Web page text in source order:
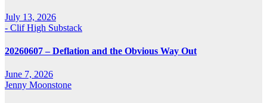
July 13, 2026
- Clif High Substack
20260607 – Deflation and the Obvious Way Out
June 7, 2026
Jenny Moonstone